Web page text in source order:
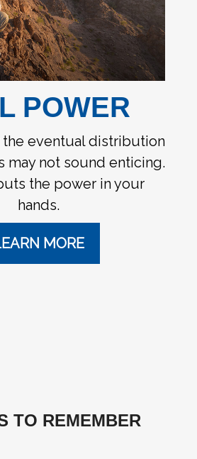
POWER
eventual distribution
may not sound enticing.
the power in your
hands.
MORE
TO REMEMBER